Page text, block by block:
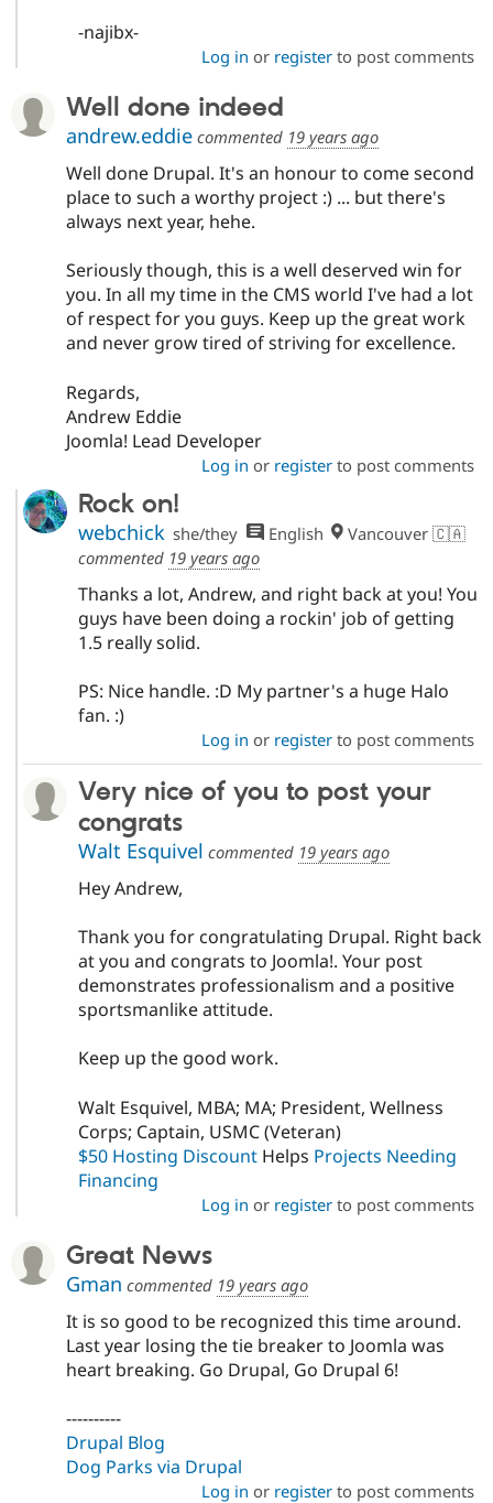
-najibx-
Log in or registerto post comments
Well done indeed
andrew.eddie commented 19 years ago
Well done Drupal. It's an honour to come second
place to such a worthy project :) ... but there's
always next year, hehe.
Seriously though, this is a well deserved win for
you. In all my time in the CMS world I've had a lot
of respect for you guys. Keep up the great work
and never grow tired of striving for excellence.
Regards,
Andrew Eddie
Joomla! Lead Developer
Log in or registerto post comments
Rock on!
webchick she/they English
Vancouver 🇨🇦
commented 19 years ago
Thanks a lot, Andrew, and right back at you! You
guys have been doing a rockin' job of getting
1.5 really solid.
PS: Nice handle. :D My partner's a huge Halo
fan. :)
Log in or registerto post comments
Very nice of you to post your
congrats
Walt Esquivel commented 19 years ago
Hey Andrew,
Thank you for congratulating Drupal. Right back
at you and congrats to Joomla!. Your post
demonstrates professionalism and a positive
sportsmanlike attitude.
Keep up the good work.
Walt Esquivel, MBA; MA; President, Wellness
Corps; Captain, USMC (Veteran)
$50 Hosting DiscountHelps Projects Needing
Financing
Log in or registerto post comments
Great News
Gman commented 19 years ago
It is so good to be recognized this time around.
Last year losing the tie breaker to Joomla was
heart breaking. Go Drupal, Go Drupal 6!
----------
Drupal Blog
Dog Parks via Drupal
Log in or registerto post comments